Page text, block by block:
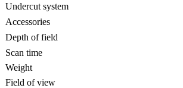
Undercut system
Accessories
Depth of field
Scan time
Weight
Field of view